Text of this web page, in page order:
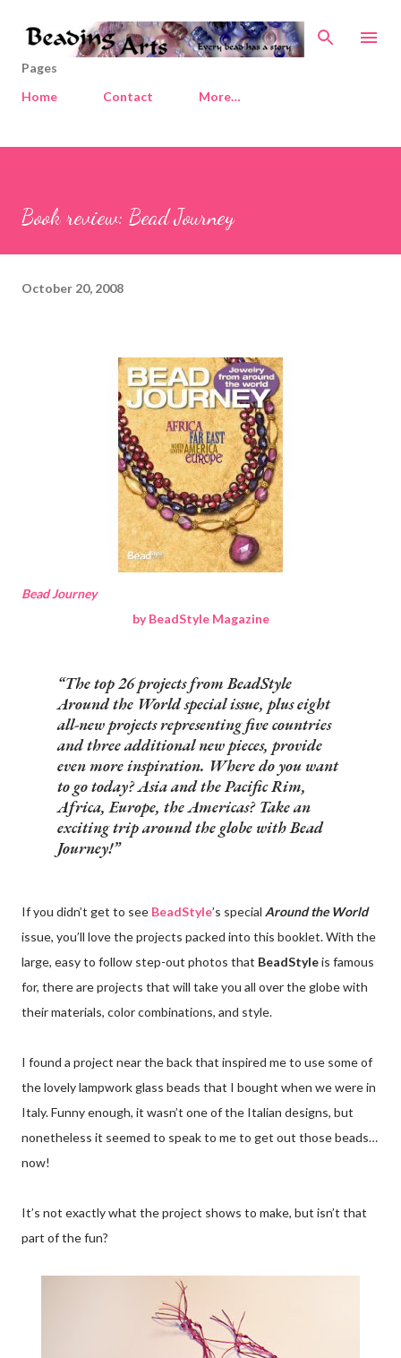
Skip to main content
Pages
Home
Contact More…
Book review: Bead Journey
October 20, 2008
Bead Journey
by BeadStyle Magazine
The top 26 projects from BeadStyle
Around the World special issue, plus eight
all-new projects representing five countries
and three additional new pieces, provide
even more inspiration. Where do you want
to go today? Asia and the Pacific Rim,
Africa, Europe, the Americas? Take an
exciting trip around the globe with Bead
Journey!
If you didn’t get to see BeadStyle’s special Around the World
issue, you’ll love the projects packed into this booklet. With the
large, easy to follow step-out photos that BeadStyleis famous
for, there are projects that will take you all over the globe with
their materials, color combinations, and style.
I found a project near the back that inspired me to use some of
the lovely lampwork glass beads that I bought when we were in
Italy. Funny enough, it wasn’t one of the Italian designs, but
nonetheless it seemed to speak to me to get out those beads…
now!
It’s not exactly what the project shows to make, but isn’t that
part of the fun?